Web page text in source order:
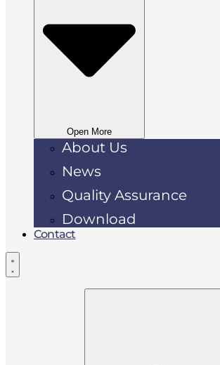
Open More
About Us
News
Quality Assurance
Download
Contact